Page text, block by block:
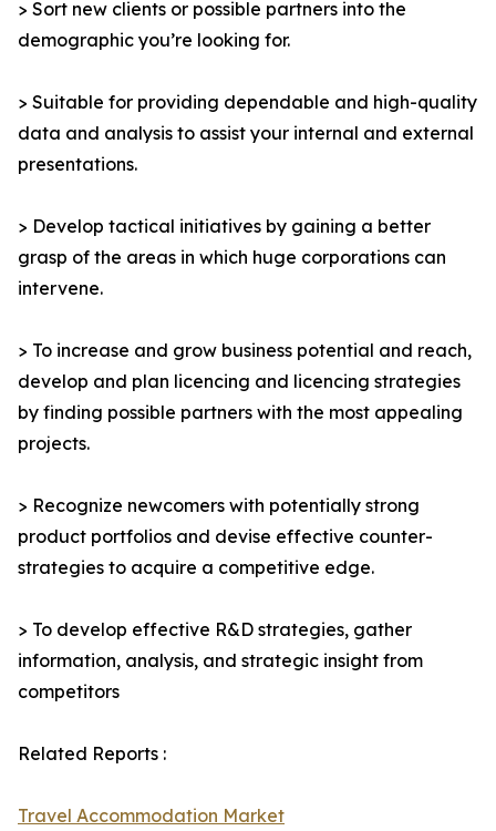
> Sort new clients or possible partners into the
demographic you’re looking for.
> Suitable for providing dependable and high-quality
data and analysis to assist your internal and external
presentations.
> Develop tactical initiatives by gaining a better
grasp of the areas in which huge corporations can
intervene.
> To increase and grow business potential and reach,
develop and plan licencing and licencing strategies
by finding possible partners with the most appealing
projects.
> Recognize newcomers with potentially strong
product portfolios and devise effective counter-
strategies to acquire a competitive edge.
> To develop effective R&D strategies, gather
information, analysis, and strategic insight from
competitors
Related Reports :
Travel Accommodation Market